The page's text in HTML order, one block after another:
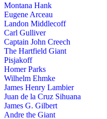
Montana Hank
Eugene Arceau
Landon Middlecoff
Carl Gulliver
Captain John Creech
The Hartfield Giant
Pisjakoff
Homer Parks
Wilhelm Ehmke
James Henry Lambier
Juan de la Cruz Sihuana
James G. Gilbert
Andre the Giant